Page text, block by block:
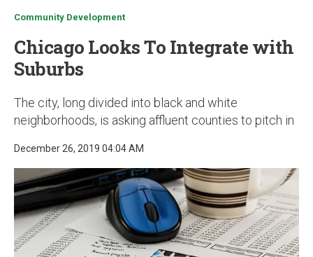
Community Development
Chicago Looks To Integrate with
Suburbs
The city, long divided into black and white
neighborhoods, is asking affluent counties to pitch in
December 26, 2019 04:04 AM